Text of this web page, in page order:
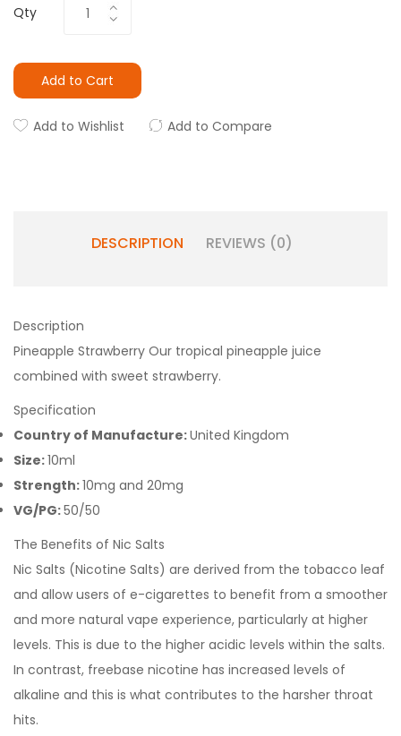
Qty
Add to Cart
Add to Wishlist Add to Compare
DESCRIPTION REVIEWS (0)
Description
Pineapple Strawberry Our tropical pineapple juice
combined with sweet strawberry.
Specification
Country of Manufacture:United Kingdom
Size:10ml
Strength:10mg and 20mg
VG/PG:50/50
The Benefits of Nic Salts
Nic Salts (Nicotine Salts) are derived from the tobacco leaf
and allow users of e-cigarettes to benefit from a smoother
and more natural vape experience, particularly at higher
levels. This is due to the higher acidic levels within the salts.
In contrast, freebase nicotine has increased levels of
alkaline and this is what contributes to the harsher throat
hits.